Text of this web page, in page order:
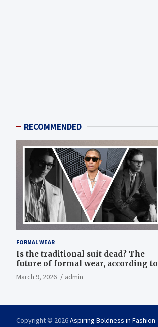
RECOMMENDED
FORMAL WEAR
Is the traditional suit dead? The
future of formal wear, according to
Savile Row’s elite tailors
March 9, 2026 admin
Copyright © 2026Aspiring Boldness in Fashion